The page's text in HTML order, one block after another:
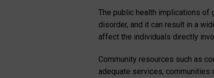
The public health implications of
disorder, and it can result in a
affect the individuals directly
Community resources such as
adequate services,